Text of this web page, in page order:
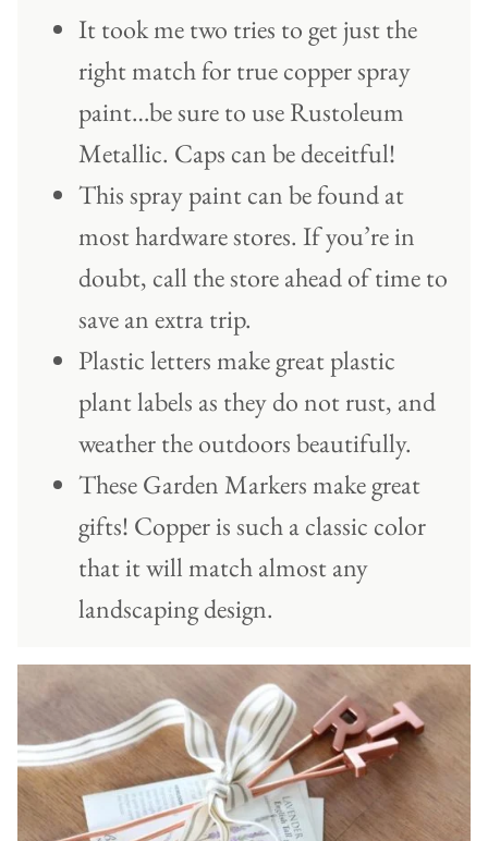
It took me two tries to get just the
right match for true copper spray
paint…be sure to use Rustoleum
Metallic. Caps can be deceitful!
This spray paint can be found at
most hardware stores. If you’re in
doubt, call the store ahead of time to
save an extra trip.
Plastic letters make great plastic
plant labels as they do not rust, and
weather the outdoors beautifully.
These Garden Markers make great
gifts! Copper is such a classic color
that it will match almost any
landscaping design.